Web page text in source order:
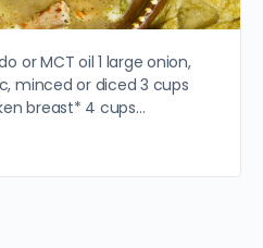
or MCT oil 1 large onion,
minced or diced 3 cups
breast* 4 cups…